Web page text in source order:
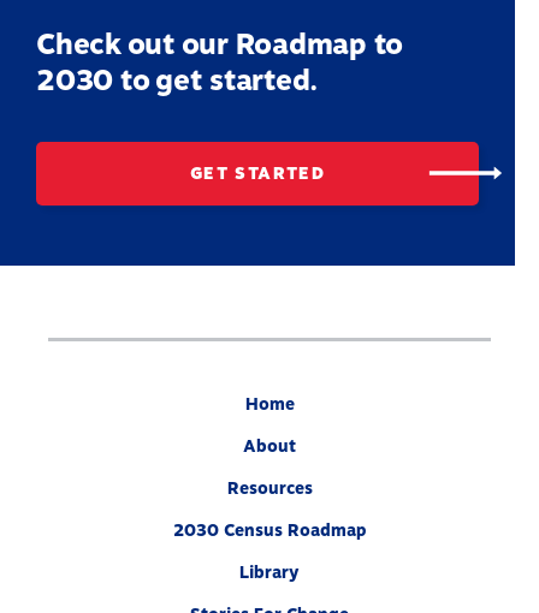
Check out our Roadmap to
2030 to get started.
GET STARTED
Home
About
Resources
2030 Census Roadmap
Library